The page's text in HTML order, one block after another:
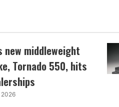
new middleweight
Tornado 550, hits
2026